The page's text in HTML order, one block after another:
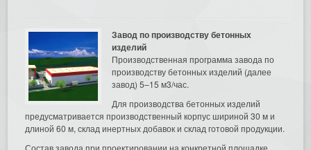
Завод по производству бетонных
изделий
Производственная программа завода по
производству бетонных изделий (далее
завод) 5–15 м3/час.
Для производства бетонных изделий
предусматривается производственный корпус шириной 30 м и
длиной 60 м, склад инертных добавок и склад готовой продукции.
Состав завода при проектировании на конкретной площадке